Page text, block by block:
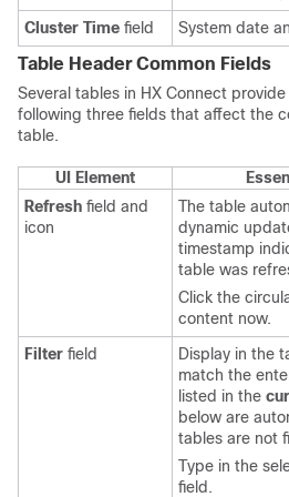
Cluster Time field System date
Table Header Common Fields
Several tables in HX Connect
following three fields that affect the
table.
UI Element
Refresh field and
icon
The table
dynamic
timestamp
table was
Click the
content now.
Filter field
Display in the
match the
listed in the
below are
tables are not
Type in the
field.